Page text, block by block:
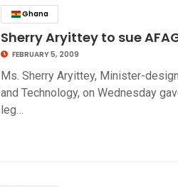
Ghana
Sherry Aryittey to sue
FEBRUARY 5, 2009
Ms. Sherry Aryittey, Minister-
and Technology, on Wednesday
leg…